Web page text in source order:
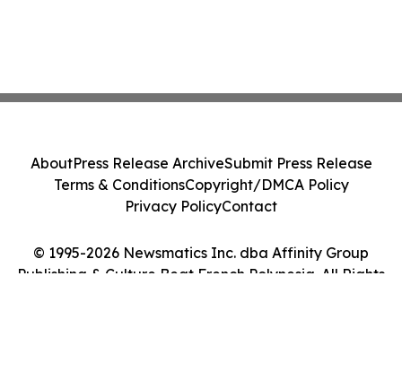
© 1995-2026 Newsmatics Inc. dba Affinity Group
Publishing & Culture Beat French Polynesia. All Rights
AboutPress Release ArchiveSubmit Press Release
Terms & ConditionsCopyright/DMCA Policy
Privacy PolicyContact